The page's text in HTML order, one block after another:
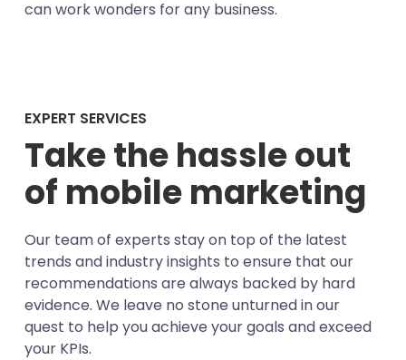
can work wonders for any business.
EXPERT SERVICES
Take the hassle out
of mobile marketing
Our team of experts stay on top of the latest
trends and industry insights to ensure that our
recommendations are always backed by hard
evidence. We leave no stone unturned in our
quest to help you achieve your goals and exceed
your KPIs.